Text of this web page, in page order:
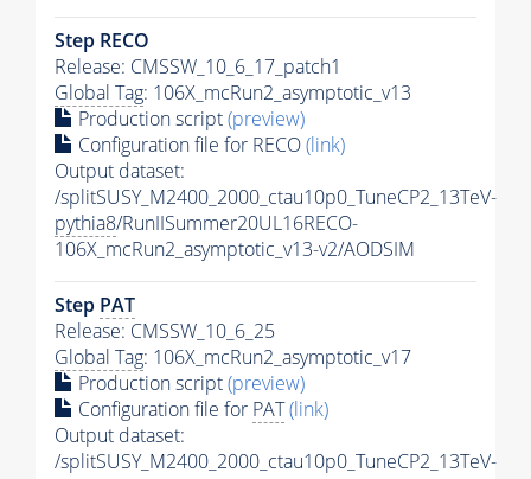
Step RECO
Release: CMSSW_10_6_17_patch1
Global Tag: 106X_mcRun2_asymptotic_v13
Production script(preview)
Configuration file for RECO(link)
Output dataset:
/splitSUSY_M2400_2000_ctau10p0_TuneCP2_13TeV-
pythia8/RunIISummer20UL16RECO-
106X_mcRun2_asymptotic_v13-v2/AODSIM
Step PAT
Release: CMSSW_10_6_25
Global Tag: 106X_mcRun2_asymptotic_v17
Production script(preview)
Configuration file for PAT(link)
Output dataset:
/splitSUSY_M2400_2000_ctau10p0_TuneCP2_13TeV-